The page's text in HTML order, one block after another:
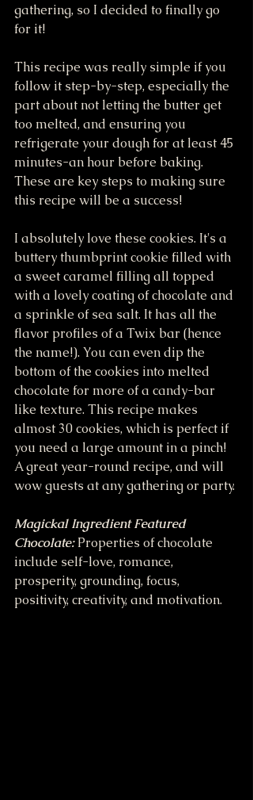
gathering, so I decided to finally go
for it!
This recipe was really simple if you
follow it step-by-step, especially the
part about not letting the butter get
too melted, and ensuring you
refrigerate your dough for at least 45
minutes-an hour before baking.
These are key steps to making sure
this recipe will be a success!
I absolutely love these cookies. It's a
buttery thumbprint cookie filled with
a sweet caramel filling all topped
with a lovely coating of chocolate and
a sprinkle of sea salt. It has all the
flavor profiles of a Twix bar (hence
the name!). You can even dip the
bottom of the cookies into melted
chocolate for more of a candy-bar
like texture. This recipe makes
almost 30 cookies, which is perfect if
you need a large amount in a pinch!
A great year-round recipe, and will
wow guests at any gathering or party.
Magickal Ingredient Featured
Chocolate: Properties of chocolate
include self-love, romance,
prosperity, grounding, focus,
positivity, creativity, and motivation.